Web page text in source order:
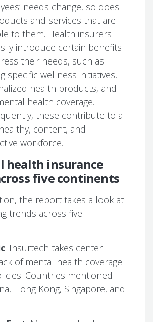
needs change, so does
and services that are
to them. Health insurers
introduce certain benefits
their needs, such as
specific wellness initiatives,
health products, and
health coverage.
these contribute to a
content, and
workforce.
health insurance
five continents
the report takes a look at
trends across five
: Insurtech takes center
of mental health coverage
Countries mentioned
Hong Kong, Singapore, and